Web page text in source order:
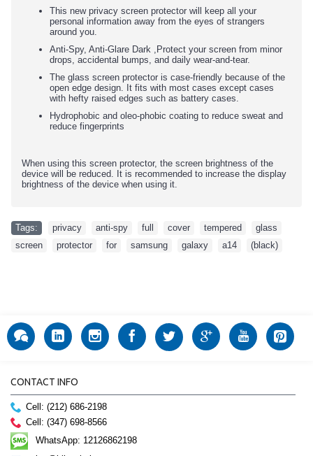
This new privacy screen protector will keep all your
personal information away from the eyes of strangers
around you.
Anti-Spy, Anti-Glare Dark ,Protect your screen from minor
drops, accidental bumps, and daily wear-and-tear.
The glass screen protector is case-friendly because of the
open edge design. It fits with most cases except cases
with hefty raised edges such as battery cases.
Hydrophobic and oleo-phobic coating to reduce sweat and
reduce fingerprints
When using this screen protector, the screen brightness of the
device will be reduced. It is recommended to increase the display
brightness of the device when using it.
Tags: privacy anti-spy full cover tempered glass
screen
protector for samsung galaxy a14 (black)
CONTACT INFO
Cell: (212) 686-2198
Cell: (347) 698-8566
WhatsApp: 12126862198